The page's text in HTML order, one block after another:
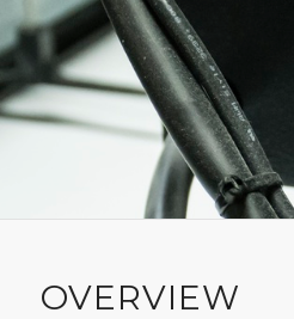
OVERVIEW